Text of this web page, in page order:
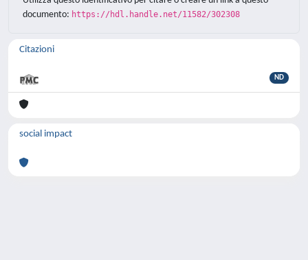
documento: https://hdl.handle.net/11582/302308
Citazioni
ND
social impact